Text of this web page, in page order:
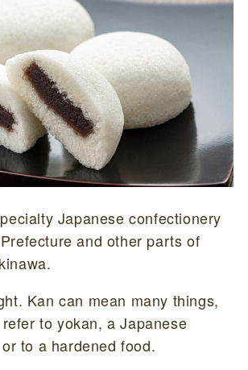
Japanese confectionery
and other parts of
Kan can mean many things,
to yokan, a Japanese
to a hardened food.